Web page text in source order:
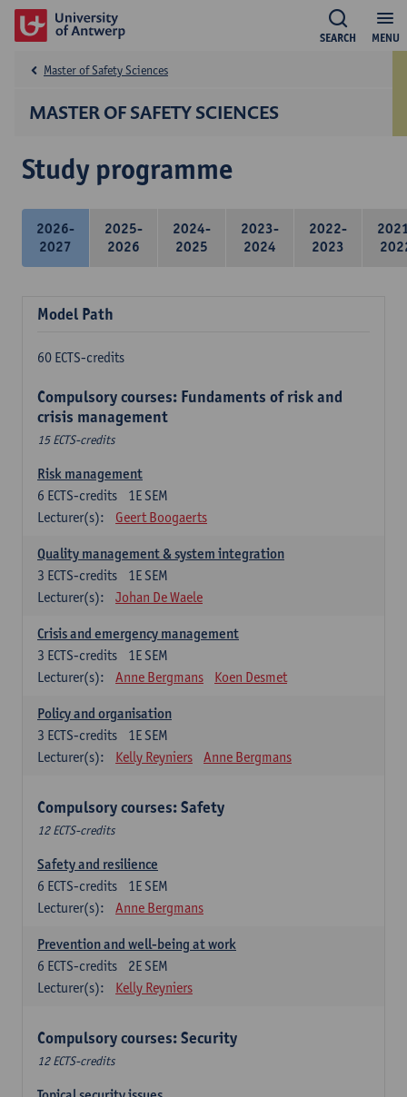
MENU
SEARCH
MASTER OF SAFETY SCIENCES
Master of Safety Sciences
Study programme
2026-
2027
2025-
2026
2024-
2025
2023-
2024
2022-
2023
Model Path
60 ECTS-credits
Compulsory courses: Fundaments of risk and
crisis management
15 ECTS-credits
Risk management
1E SEM
6 ECTS-credits
Lecturer(s):
Geert Boogaerts
Quality management & system integration
1E SEM
3 ECTS-credits
Lecturer(s):
Johan De Waele
Crisis and emergency management
1E SEM
3 ECTS-credits
Lecturer(s):
Anne Bergmans Koen Desmet
Policy and organisation
1E SEM
3 ECTS-credits
Lecturer(s):
Kelly Reyniers Anne Bergmans
Compulsory courses: Safety
12 ECTS-credits
Safety and resilience
1E SEM
6 ECTS-credits
Lecturer(s):
Anne Bergmans
Prevention and well-being at work
2E SEM
6 ECTS-credits
Lecturer(s):
Kelly Reyniers
Compulsory courses: Security
12 ECTS-credits